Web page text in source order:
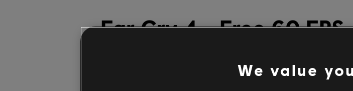
Far Cry 4 - Free 60 FPS
Gen ConsolesWe value